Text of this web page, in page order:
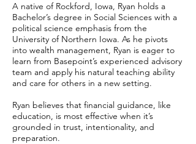
A native of Rockford, Iowa, Ryan holds a
Bachelor’s degree in Social Sciences with a
political science emphasis from the
University of Northern Iowa. As he pivots
into wealth management, Ryan is eager to
learn from Basepoint’s experienced advisory
team and apply his natural teaching ability
and care for others in a new setting.
Ryan believes that financial guidance, like
education, is most effective when it’s
grounded in trust, intentionality, and
preparation.